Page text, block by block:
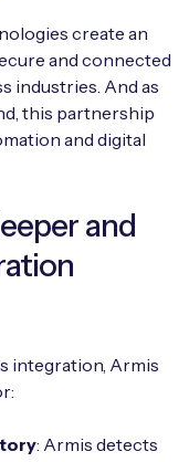
create an
and connected
industries. And as
this partnership
and digital
and
integration, Armis
: Armis detects